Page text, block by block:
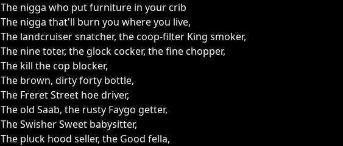
The nigga who put furniture in your crib
The nigga that'll burn you where you live,
The landcruiser snatcher, the coop-filter King smoker,
The nine toter, the glock cocker, the fine chopper,
The kill the cop blocker,
The brown, dirty forty bottle,
The Freret Street hoe driver,
The old Saab, the rusty Faygo getter,
The Swisher Sweet babysitter,
The pluck hood seller, the Good fella,